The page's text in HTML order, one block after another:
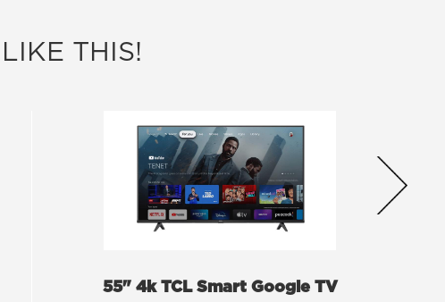
LIKE THIS!
55" 4k TCL Smart Google TV